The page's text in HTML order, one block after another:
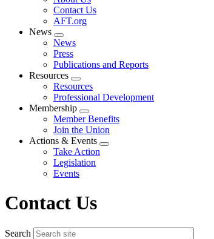
menu
Contact Us
AFT.org
News
Expand
menu
News
Press
Publications and Reports
Resources
Expand
menu
Resources
Professional Development
Membership
Expand
menu
Member Benefits
Join the Union
Actions & Events
Expand
Take Action
Legislation
Events
Contact Us
Search